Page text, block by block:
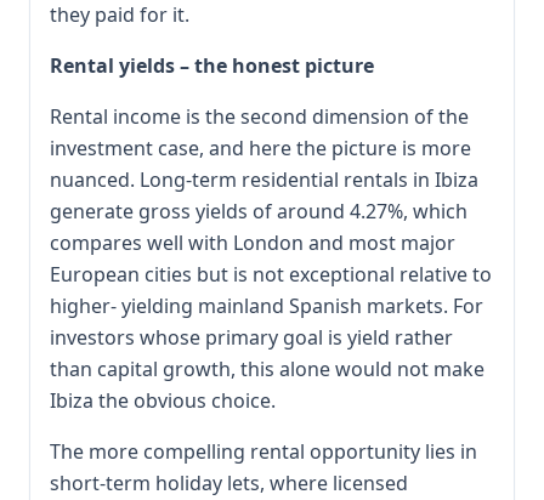
they paid for it.
Rental yields – the honest picture
Rental income is the second dimension of the
investment case, and here the picture is more
nuanced. Long-term residential rentals in Ibiza
generate gross yields of around 4.27%, which
compares well with London and most major
European cities but is not exceptional relative to
higher- yielding mainland Spanish markets. For
investors whose primary goal is yield rather
than capital growth, this alone would not make
Ibiza the obvious choice.
The more compelling rental opportunity lies in
short-term holiday lets, where licensed